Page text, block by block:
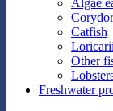
Catfish
Other
Freshwater